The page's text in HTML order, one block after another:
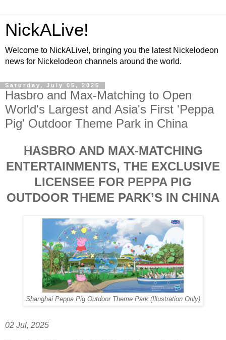
NickALive!
Welcome to NickALive!, bringing you the latest Nickelodeon
news for Nickelodeon channels around the world.
Saturday, July 05, 2025
Hasbro and Max-Matching to Open
World's Largest and Asia's First 'Peppa
Pig' Outdoor Theme Park in China
HASBRO AND MAX-MATCHING
ENTERTAINMENTS, THE EXCLUSIVE
LICENSEE FOR PEPPA PIG
OUTDOOR THEME PARK’S IN CHINA
Shanghai Peppa Pig Outdoor Theme Park (Illustration Only)
02 Jul, 2025